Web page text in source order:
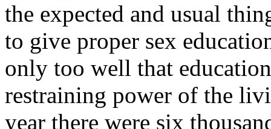
the expected and usual
to give proper sex
only too well that
restraining power of the
year there were six